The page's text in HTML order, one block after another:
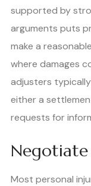
supported by
arguments puts
make a
where damages
adjusters
either a
requests for
Most personal